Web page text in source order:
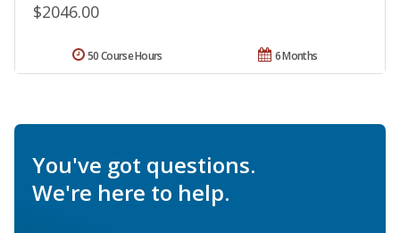
$2046.00
6 Months
50 Course Hours
You've got questions.
We're here to help.